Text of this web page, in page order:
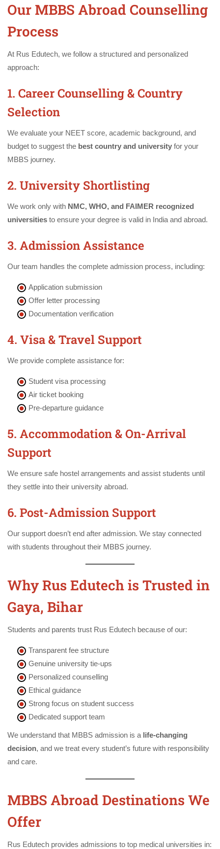
Our MBBS Abroad Counselling
Process
At Rus Edutech, we follow a structured and personalized
approach:
1. Career Counselling & Country
Selection
We evaluate your NEET score, academic background, and
budget to suggest the best country and university for your
MBBS journey.
2. University Shortlisting
We work only with NMC, WHO, and FAIMER recognized
universities to ensure your degree is valid in India and abroad.
3. Admission Assistance
Our team handles the complete admission process, including:
Application submission
Offer letter processing
Documentation verification
4. Visa & Travel Support
We provide complete assistance for:
Student visa processing
Air ticket booking
Pre-departure guidance
5. Accommodation & On-Arrival
Support
We ensure safe hostel arrangements and assist students until
they settle into their university abroad.
6. Post-Admission Support
Our support doesn’t end after admission. We stay connected
with students throughout their MBBS journey.
Why Rus Edutech is Trusted in
Gaya, Bihar
Students and parents trust Rus Edutech because of our:
Transparent fee structure
Genuine university tie-ups
Personalized counselling
Ethical guidance
Strong focus on student success
Dedicated support team
We understand that MBBS admission is a life-changing
decision, and we treat every student’s future with responsibility
and care.
MBBS Abroad Destinations We
Offer
Rus Edutech provides admissions to top medical universities in: